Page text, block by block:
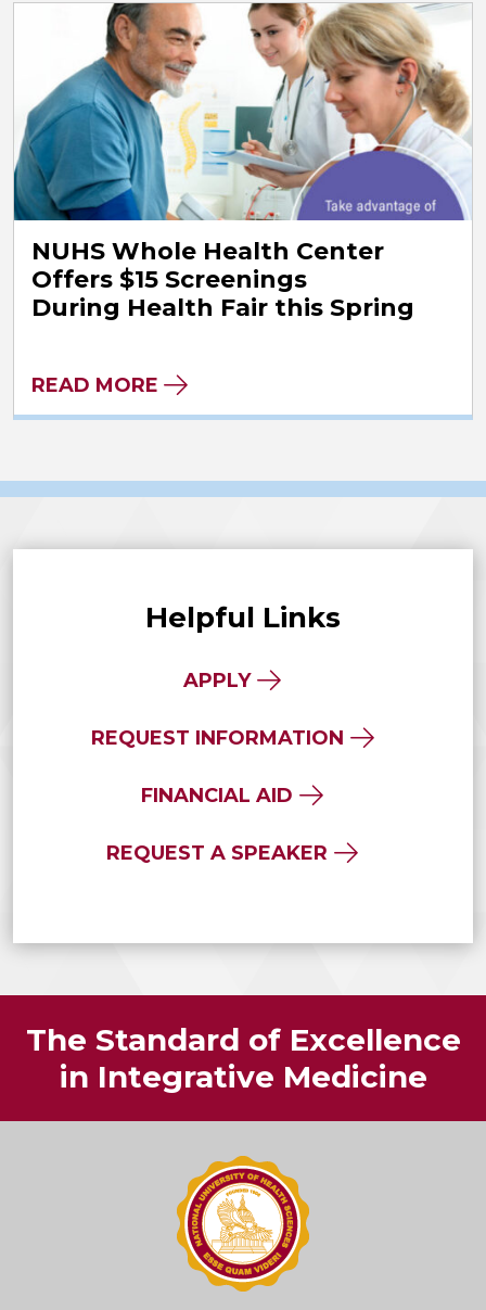
NUHS Whole Health Center
Offers $15 Screenings
During Health Fair this Spring
READ MORE
Helpful Links
APPLY
REQUEST INFORMATION
FINANCIAL AID
REQUEST A SPEAKER
The Standard of Excellence
in Integrative Medicine